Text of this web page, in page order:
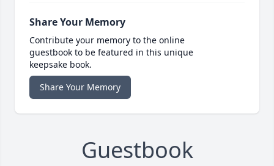
Share Your Memory
Contribute your memory to the online
guestbook to be featured in this unique
keepsake book.
Share Your Memory
Guestbook